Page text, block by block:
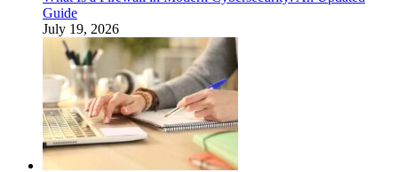
Guide
July 19, 2026